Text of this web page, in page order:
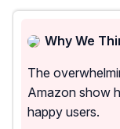
Why We
The
Amazon show
happy users.